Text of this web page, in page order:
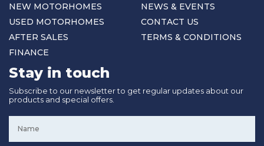
NEW MOTORHOMES
USED MOTORHOMES
AFTER SALES
FINANCE
NEWS & EVENTS
CONTACT US
TERMS & CONDITIONS
Stay in touch
Subscribe to our newsletter to get regular updates about our
products and special offers.